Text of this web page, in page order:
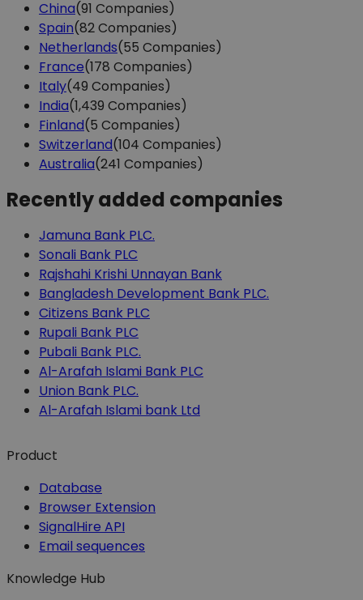
China(91 Companies)
Spain(82 Companies)
Netherlands(55 Companies)
France(178 Companies)
Italy(49 Companies)
India(1,439 Companies)
Finland(5 Companies)
Switzerland(104 Companies)
Australia(241 Companies)
Recently added companies
Jamuna Bank PLC.
Sonali Bank PLC
Rajshahi Krishi Unnayan Bank
Bangladesh Development Bank PLC.
Citizens Bank PLC
Rupali Bank PLC
Pubali Bank PLC.
Al-Arafah Islami Bank PLC
Union Bank PLC.
Al-Arafah Islami bank Ltd
Product
Database
Browser Extension
SignalHire API
Email sequences
Knowledge Hub